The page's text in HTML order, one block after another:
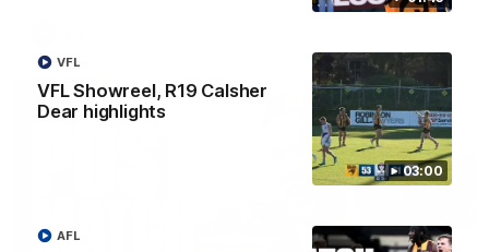
03:00
VFL Showreel, R19 Calsher
Dear highlights
VFL
AFL